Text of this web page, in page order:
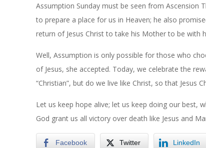
Assumption Sunday must be seen from Ascension
to prepare a place for us in Heaven; he also
return of Jesus Christ to take his Mother to be with
Well, Assumption is only possible for those who
of Jesus, she accepted. Today, we celebrate the
“Christian”, but do we live like Christ, so that Jesus
Let us keep hope alive; let us keep doing our best,
God grant us all victory over death like Jesus and
Facebook Twitter LinkedIn